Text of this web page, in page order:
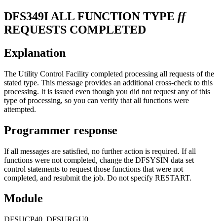
DFS349I ALL FUNCTION TYPE ff
REQUESTS COMPLETED
Explanation
The Utility Control Facility completed processing all requests of the
stated type. This message provides an additional cross-check to this
processing. It is issued even though you did not request any of this
type of processing, so you can verify that all functions were
attempted.
Programmer response
If all messages are satisfied, no further action is required. If all
functions were not completed, change the DFSYSIN data set
control statements to request those functions that were not
completed, and resubmit the job. Do not specify RESTART.
Module